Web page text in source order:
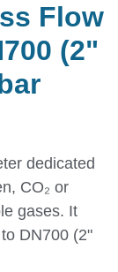
Flow
(2"
dedicated
CO₂ or
gases. It
DN700 (2"